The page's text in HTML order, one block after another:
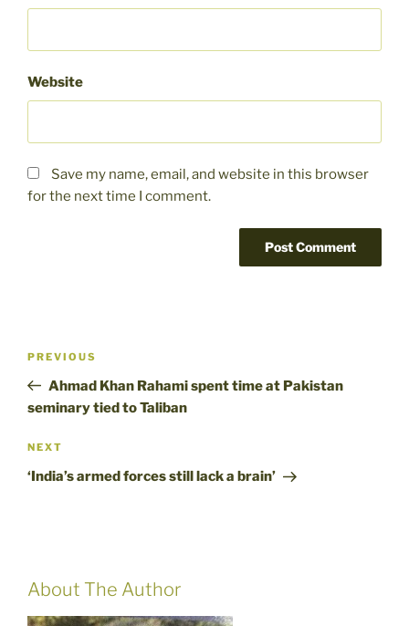
Website
Save my name, email, and website in this browser
for the next time I comment.
Previous
Post
PREVIOUS
Ahmad Khan Rahami spent time at Pakistan
seminary tied to Taliban
Next
Post
NEXT
‘India’s armed forces still lack a brain’
About The Author